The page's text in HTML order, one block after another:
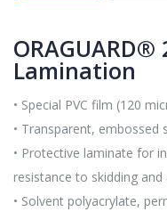
ORAGUARD®
Lamination
• Special PVC film (120
• Transparent, embossed
• Protective laminate for
resistance to skidding and
• Solvent polyacrylate,